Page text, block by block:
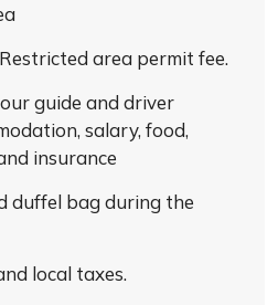
area permit fee.
guide and driver
salary, food,
insurance
duffel bag during the
local taxes.